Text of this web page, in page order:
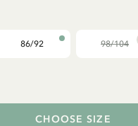
86/92 98/104
CHOOSE SIZE